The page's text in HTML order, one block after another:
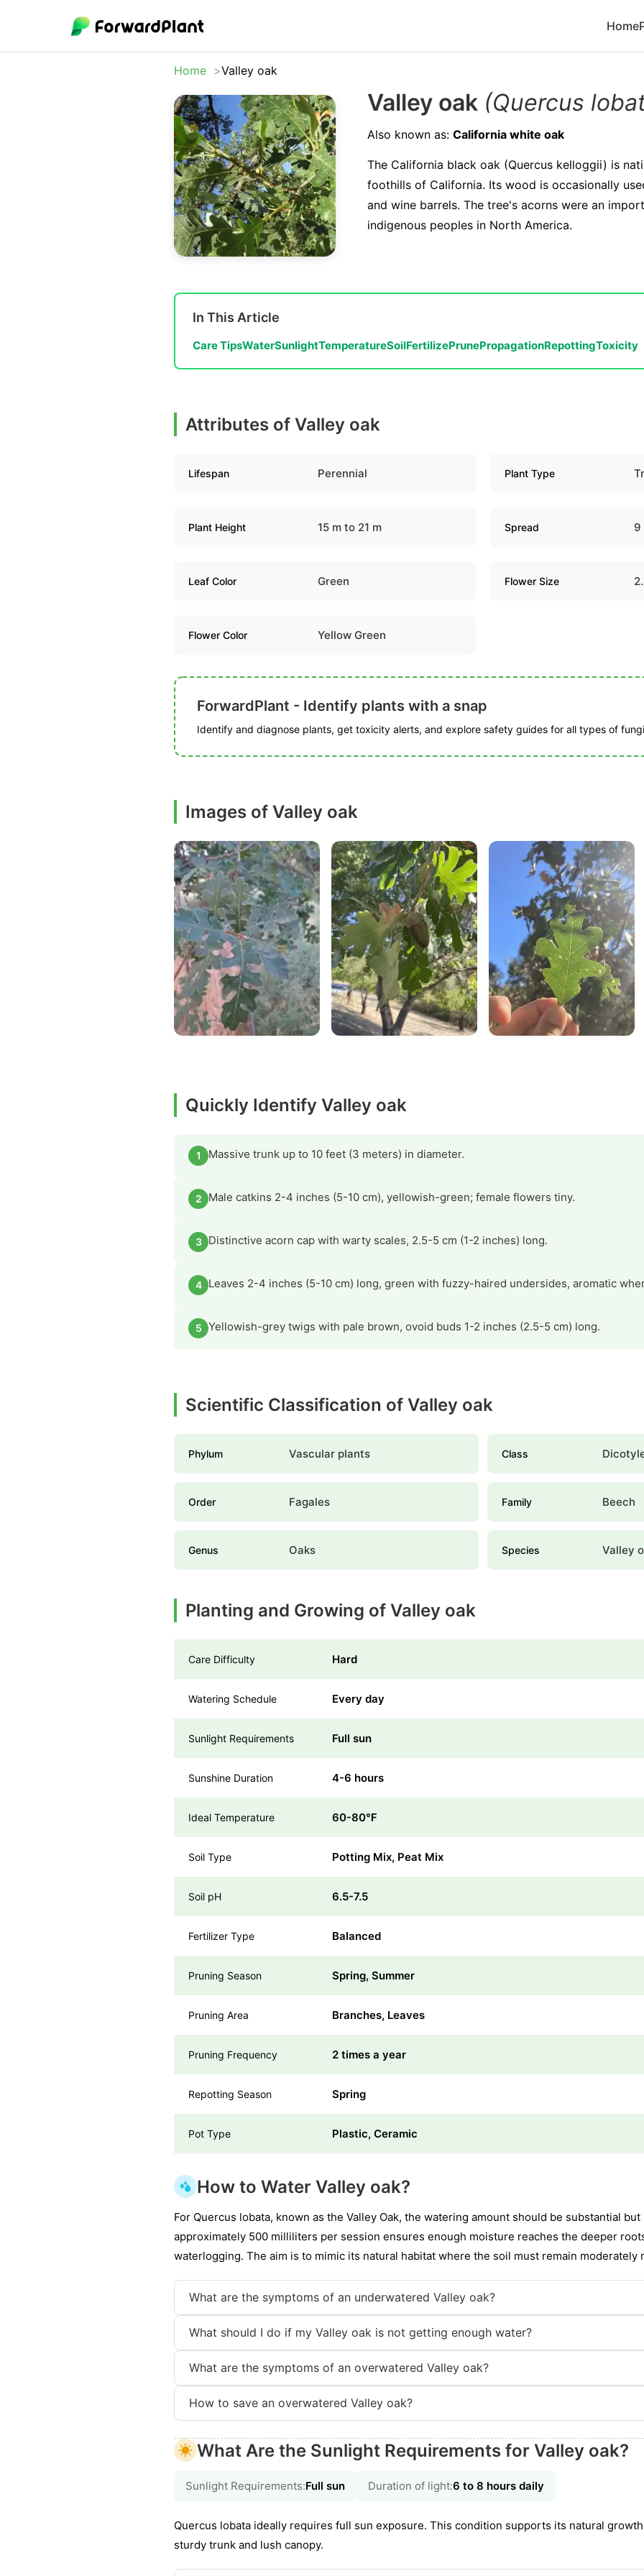
Home
Home Valley oak
Valley oak (Quercus
Also known as: California white oak
The California black oak (Quercus kelloggii) is
foothills of California. Its wood is occasionally
and wine barrels. The tree's acorns were an
indigenous peoples in North America.
In This Article
Care TipsWaterSunlightTemperatureSoilFertilizePrunePropagationRepottingToxicity
Attributes of Valley oak
Lifespan Perennial Plant Type
Plant Height 15 m to 21 m Spread 9
Leaf Color Green Flower Size
Flower Color Yellow Green
ForwardPlant - Identify plants with a snap
Identify and diagnose plants, get toxicity alerts, and explore safety guides for all types of
Images of Valley oak
Quickly Identify Valley oak
1 Massive trunk up to 10 feet (3 meters) in diameter.
2 Male catkins 2-4 inches (5-10 cm), yellowish-green; female flowers tiny.
3 Distinctive acorn cap with warty scales, 2.5-5 cm (1-2 inches) long.
4 Leaves 2-4 inches (5-10 cm) long, green with fuzzy-haired undersides, aromatic
5 Yellowish-grey twigs with pale brown, ovoid buds 1-2 inches (2.5-5 cm) long.
Scientific Classification of Valley oak
Phylum Vascular plants Class
Order Fagales Family Beech
Genus Oaks Species Valley
Planting and Growing of Valley oak
Care Difficulty Hard
Watering Schedule Every day
Sunlight Requirements Full sun
Sunshine Duration 4-6 hours
Ideal Temperature 60-80℉
Soil Type Potting Mix, Peat Mix
Soil pH 6.5-7.5
Fertilizer Type Balanced
Pruning Season Spring, Summer
Pruning Area Branches, Leaves
Pruning Frequency 2 times a year
Repotting Season Spring
Pot Type Plastic, Ceramic
How to Water Valley oak?
For Quercus lobata, known as the Valley Oak, the watering amount should be substantial
approximately 500 milliliters per session ensures enough moisture reaches the deeper
waterlogging. The aim is to mimic its natural habitat where the soil must remain moderately
What are the symptoms of an underwatered Valley oak?
What should I do if my Valley oak is not getting enough water?
What are the symptoms of an overwatered Valley oak?
How to save an overwatered Valley oak?
What Are the Sunlight Requirements for Valley oak?
Sunlight Requirements:Full sun Duration of light:6 to 8 hours daily
Quercus lobata ideally requires full sun exposure. This condition supports its natural
sturdy trunk and lush canopy.